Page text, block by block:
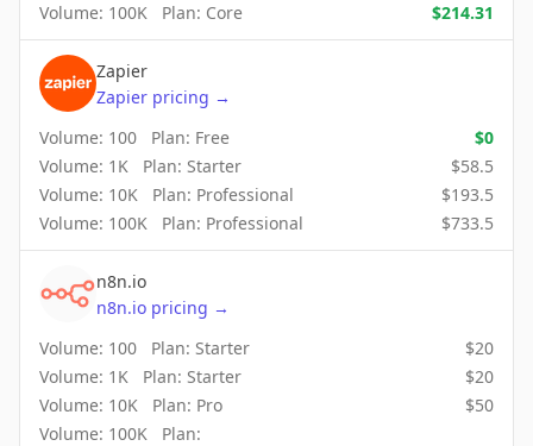
Volume: 100K Plan: Core $214.31
Zapier
Zapier pricing →
Volume: 100 Plan: Free $0
Volume: 1K Plan: Starter $58.5
Volume: 10K Plan: Professional $193.5
Volume: 100K Plan: Professional $733.5
n8n.io
n8n.io pricing →
Volume: 100 Plan: Starter $20
Volume: 1K Plan: Starter $20
Volume: 10K Plan: Pro $50
Volume: 100K Plan: